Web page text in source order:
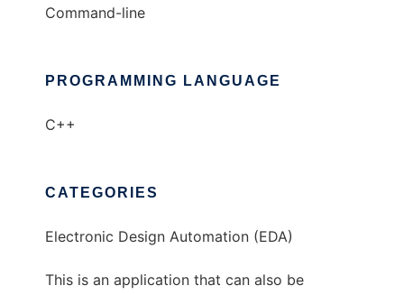
Command-line
PROGRAMMING LANGUAGE
C++
CATEGORIES
Electronic Design Automation (EDA)
This is an application that can also be